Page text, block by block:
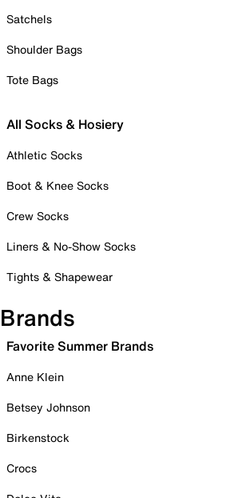
Satchels
Shoulder Bags
Tote Bags
All Socks & Hosiery
Athletic Socks
Boot & Knee Socks
Crew Socks
Liners & No-Show Socks
Tights & Shapewear
Brands
Favorite Summer Brands
Anne Klein
Betsey Johnson
Birkenstock
Crocs